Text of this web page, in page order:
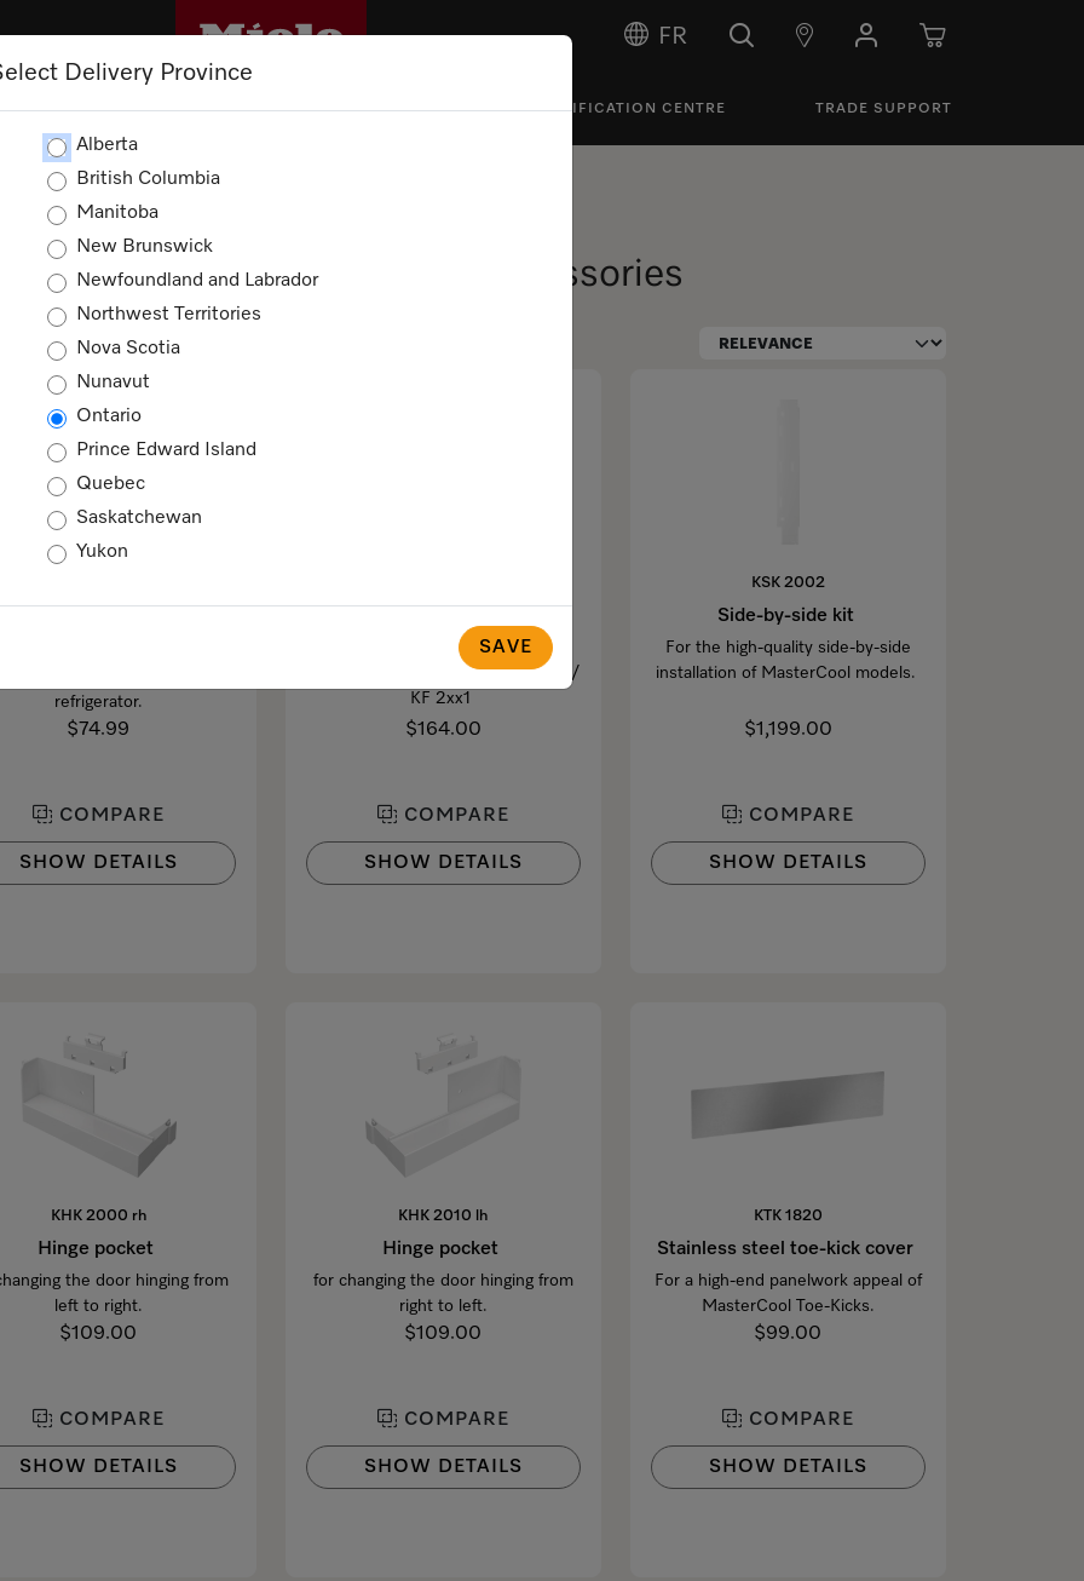
FR
TRADEPRO+ TRADE RESOURCES SPECIFICATION CENTRE TRADE SUPPORT
Delivery Province
Alberta
British Columbia
Manitoba
New Brunswick
Newfoundland and Labrador
Northwest Territories
Nova Scotia
Nunavut
Ontario
Prince Edward Island
Quebec
Saskatchewan
Yukon
SAVE
Accessories
Freezer and Wine Unit Accessories
refrigerator.
$74.99
COMPARE
SHOW DETAILS
Strainer filter for
MasterCool F 1xxx/F 2xx1/KF 1xxx/
KF 2xx1
$164.00
COMPARE
SHOW DETAILS
KSK 2002
Side-by-side kit
For the high-quality side-by-side
installation of MasterCool models.
$1,199.00
COMPARE
SHOW DETAILS
KHK 2000 rh
Hinge pocket
the door hinging from
left to right.
$109.00
COMPARE
SHOW DETAILS
KHK 2010 lh
Hinge pocket
for changing the door hinging from
right to left.
$109.00
COMPARE
SHOW DETAILS
KTK 1820
Stainless steel toe-kick cover
For a high-end panelwork appeal of
MasterCool Toe-Kicks.
$99.00
COMPARE
SHOW DETAILS